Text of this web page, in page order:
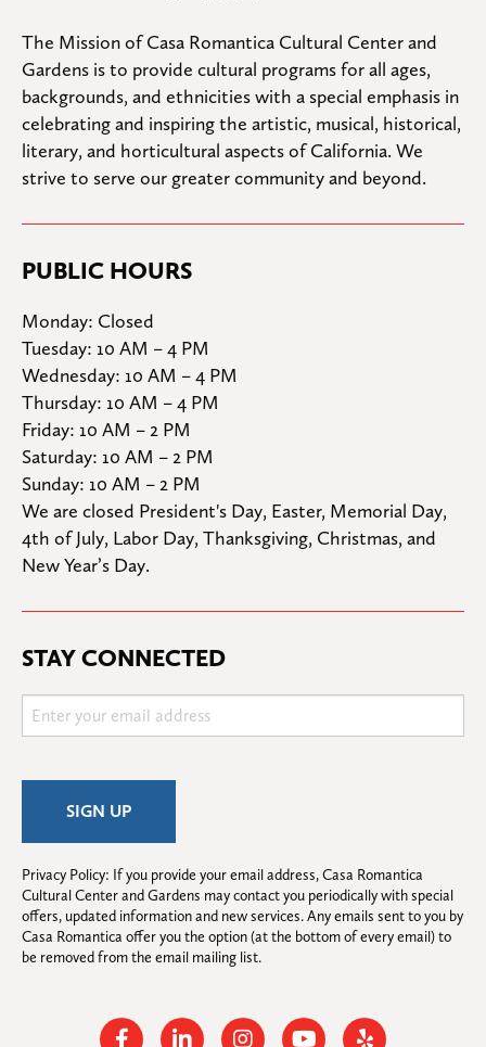
The Mission of Casa Romantica Cultural Center and
Gardens is to provide cultural programs for all ages,
backgrounds, and ethnicities with a special emphasis in
celebrating and inspiring the artistic, musical, historical,
literary, and horticultural aspects of California. We
strive to serve our greater community and beyond.
PUBLIC HOURS
Monday: Closed
Tuesday: 10 AM – 4 PM
Wednesday: 10 AM – 4 PM
Thursday: 10 AM – 4 PM
Friday: 10 AM – 2 PM
Saturday: 10 AM – 2 PM
Sunday: 10 AM – 2 PM
We are closed President's Day, Easter, Memorial Day,
4th of July, Labor Day, Thanksgiving, Christmas, and
New Year’s Day.
STAY CONNECTED
Privacy Policy: If you provide your email address, Casa Romantica
Cultural Center and Gardens may contact you periodically with special
offers, updated information and new services. Any emails sent to you by
Casa Romantica offer you the option (at the bottom of every email) to
be removed from the email mailing list.